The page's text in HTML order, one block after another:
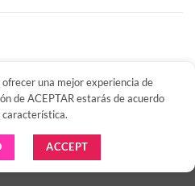
PayPal Venmo MasterCard
una mejor experiencia de
de ACEPTAR estarás de acuerdo
característica.
ACCEPT